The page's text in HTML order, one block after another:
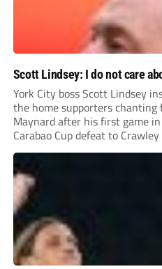
Scott Lindsey: I do not care
York City boss Scott Lindsey
the home supporters
Maynard after his first game
Carabao Cup defeat to Crawley